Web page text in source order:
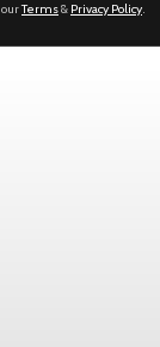
ourTerms& Privacy Policy.